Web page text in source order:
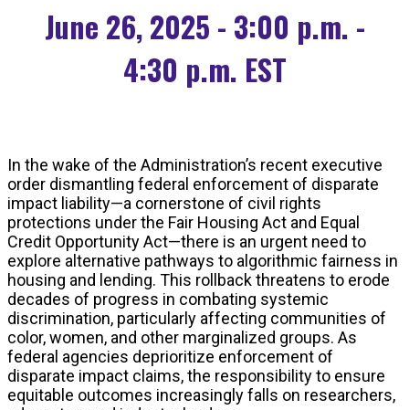
June 26, 2025 - 3:00 p.m. -
4:30 p.m. EST
In the wake of the Administration’s recent executive
order dismantling federal enforcement of disparate
impact liability—a cornerstone of civil rights
protections under the Fair Housing Act and Equal
Credit Opportunity Act—there is an urgent need to
explore alternative pathways to algorithmic fairness in
housing and lending. This rollback threatens to erode
decades of progress in combating systemic
discrimination, particularly affecting communities of
color, women, and other marginalized groups. As
federal agencies deprioritize enforcement of
disparate impact claims, the responsibility to ensure
equitable outcomes increasingly falls on researchers,